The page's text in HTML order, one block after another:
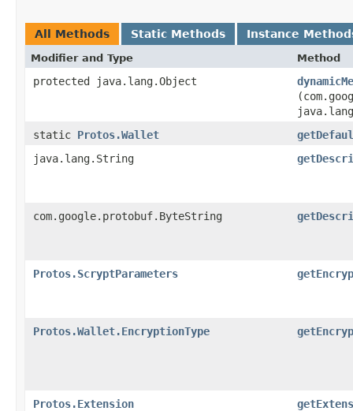
All Methods Static Methods Instance
Modifier and Type Method
protected java.lang.Object
static Protos.Wallet
java.lang.String
com.google.protobuf.ByteString
Protos.ScryptParameters
Protos.Wallet.EncryptionType
Protos.Extension